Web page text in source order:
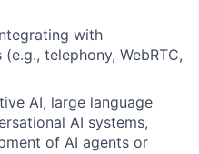
with
telephony, WebRTC,
AI, large language
AI systems,
of AI agents or